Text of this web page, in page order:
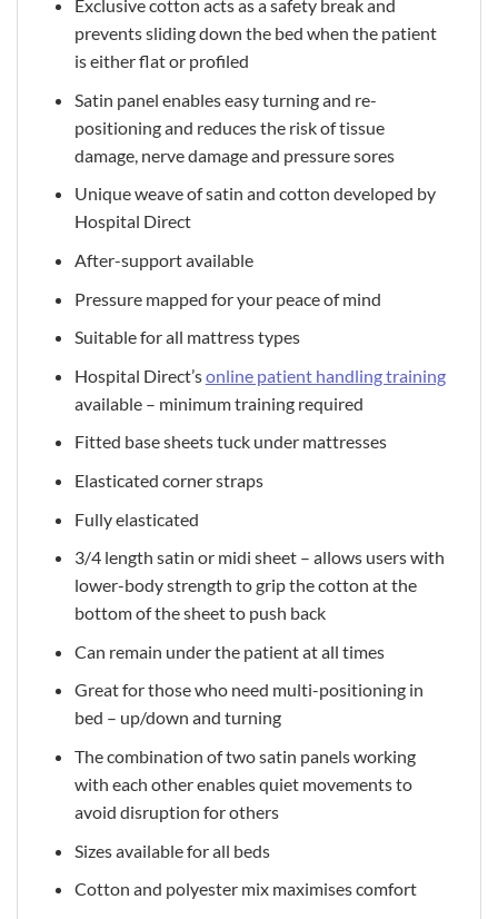
Exclusive cotton acts as a safety break and
prevents sliding down the bed when the patient
is either flat or profiled
Satin panel enables easy turning and re-
positioning and reduces the risk of tissue
damage, nerve damage and pressure sores
Unique weave of satin and cotton developed by
Hospital Direct
After-support available
Pressure mapped for your peace of mind
Suitable for all mattress types
Hospital Direct’sonline patient handling training
available – minimum training required
Fitted base sheets tuck under mattresses
Elasticated corner straps
Fully elasticated
3/4 length satin or midi sheet – allows users with
lower-body strength to grip the cotton at the
bottom of the sheet to push back
Can remain under the patient at all times
Great for those who need multi-positioning in
bed – up/down and turning
The combination of two satin panels working
with each other enables quiet movements to
avoid disruption for others
Sizes available for all beds
Cotton and polyester mix maximises comfort